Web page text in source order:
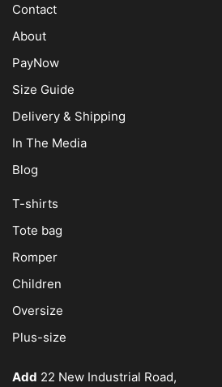
Contact
About
PayNow
Size Guide
Delivery & Shipping
In The Media
Blog
T-shirts
Tote bag
Romper
Children
Oversize
Plus-size
Add 22 New Industrial Road,